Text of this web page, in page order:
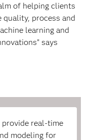
of helping clients
process and
learning and
says
real-time
modeling for